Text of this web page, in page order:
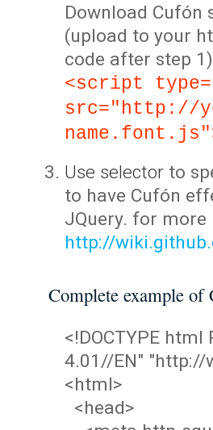
Download
(upload to your
code after step 1)
<script
src="http://
Use selector to
to have Cufón
JQuery. for
http://
Complete example
<!DOCTYPE html
4.01//EN"
<html>
<head>